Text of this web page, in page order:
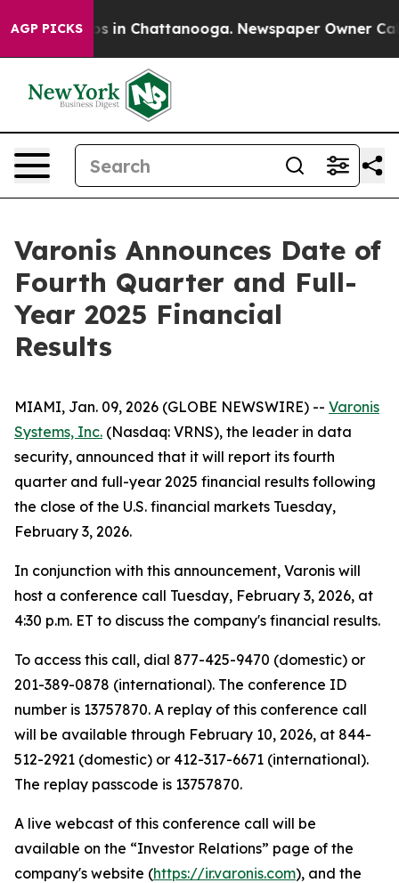
AGP PICKS
Chaos in Chattanooga. Newspaper Owner
Varonis Announces Date of
Fourth Quarter and Full-
Year 2025 Financial
Results
MIAMI, Jan. 09, 2026 (GLOBE NEWSWIRE) -- Varonis
Systems, Inc. (Nasdaq: VRNS), the leader in data
security, announced that it will report its fourth
quarter and full-year 2025 financial results following
the close of the U.S. financial markets Tuesday,
February 3, 2026.
In conjunction with this announcement, Varonis will
host a conference call Tuesday, February 3, 2026, at
4:30 p.m. ET to discuss the company's financial results.
To access this call, dial 877-425-9470 (domestic) or
201-389-0878 (international). The conference ID
number is 13757870. A replay of this conference call
will be available through February 10, 2026, at 844-
512-2921 (domestic) or 412-317-6671 (international).
The replay passcode is 13757870.
A live webcast of this conference call will be
available on the “Investor Relations” page of the
company's website (https://ir.varonis.com), and the